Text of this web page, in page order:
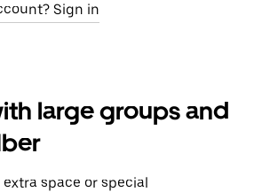
Sign in
large groups and
space or special